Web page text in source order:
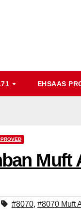
EHSAAS
#8070, #8070 Muft